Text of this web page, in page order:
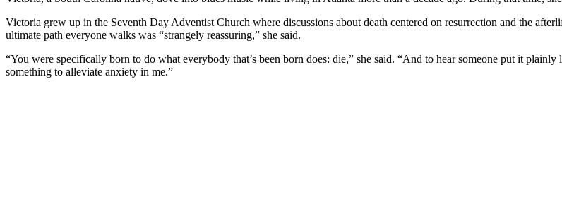
Victoria grew up in the Seventh Day Adventist Church where discussions about death centered on resurrection and the
ultimate path everyone walks was “strangely reassuring,” she said.
“You were specifically born to do what everybody that’s been born does: die,” she said. “And to hear someone put it
something to alleviate anxiety in me.”